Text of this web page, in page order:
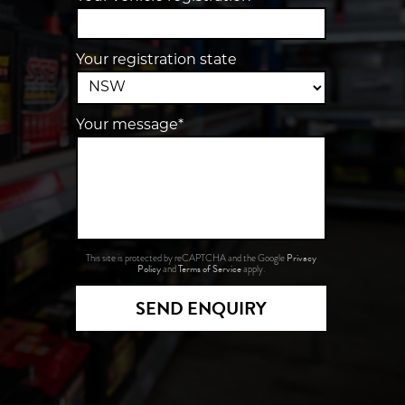
Your registration state
Your message*
This site is protected by reCAPTCHA and the Google Privacy
PolicyandTerms of Serviceapply.
SEND ENQUIRY